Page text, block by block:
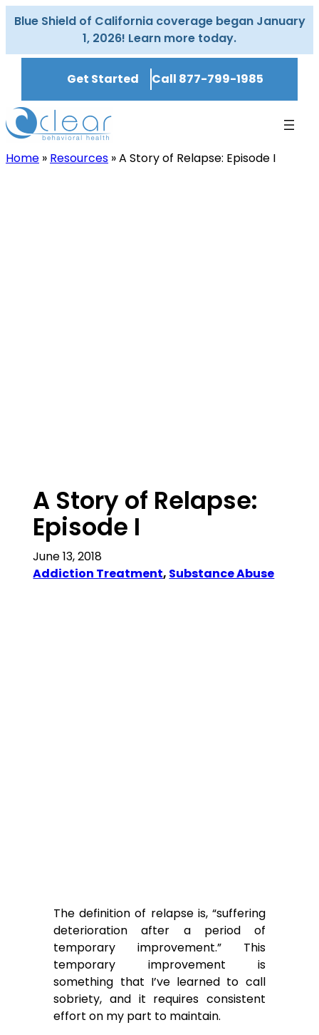
Skip
to
Blue Shield of California coverage began January
1, 2026! Learn more today.
Get Started Call 877-799-1985
Home » Resources »A Story of Relapse: Episode I
A Story of Relapse:
Episode I
June 13, 2018
Addiction Treatment, Substance Abuse
The definition of relapse is, “suffering
deterioration after a period of
temporary improvement.” This
temporary improvement is
something that I’ve learned to call
sobriety, and it requires consistent
effort on my part to maintain.